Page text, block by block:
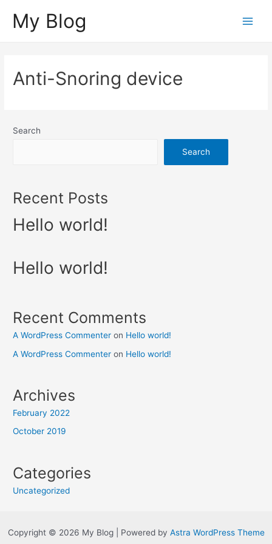
My Blog
Anti-Snoring device
Search
Search
Recent Posts
Hello world!
Hello world!
Recent Comments
A WordPress Commenter on Hello world!
A WordPress Commenter on Hello world!
Archives
February 2022
October 2019
Categories
Uncategorized
Copyright © 2026 My Blog | Powered by Astra WordPress Theme